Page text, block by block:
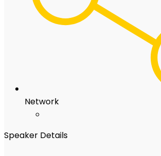
Network
Speaker Details